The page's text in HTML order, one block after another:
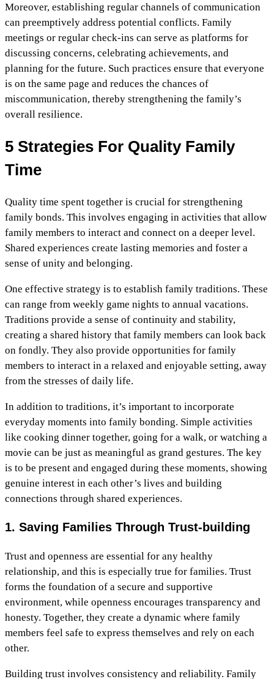
Moreover, establishing regular channels of communication
can preemptively address potential conflicts. Family
meetings or regular check-ins can serve as platforms for
discussing concerns, celebrating achievements, and
planning for the future. Such practices ensure that everyone
is on the same page and reduces the chances of
miscommunication, thereby strengthening the family’s
overall resilience.
5 Strategies For Quality Family
Time
Quality time spent together is crucial for strengthening
family bonds. This involves engaging in activities that allow
family members to interact and connect on a deeper level.
Shared experiences create lasting memories and foster a
sense of unity and belonging.
One effective strategy is to establish family traditions. These
can range from weekly game nights to annual vacations.
Traditions provide a sense of continuity and stability,
creating a shared history that family members can look back
on fondly. They also provide opportunities for family
members to interact in a relaxed and enjoyable setting, away
from the stresses of daily life.
In addition to traditions, it’s important to incorporate
everyday moments into family bonding. Simple activities
like cooking dinner together, going for a walk, or watching a
movie can be just as meaningful as grand gestures. The key
is to be present and engaged during these moments, showing
genuine interest in each other’s lives and building
connections through shared experiences.
1. Saving Families Through Trust-building
Trust and openness are essential for any healthy
relationship, and this is especially true for families. Trust
forms the foundation of a secure and supportive
environment, while openness encourages transparency and
honesty. Together, they create a dynamic where family
members feel safe to express themselves and rely on each
other.
Building trust involves consistency and reliability. Family